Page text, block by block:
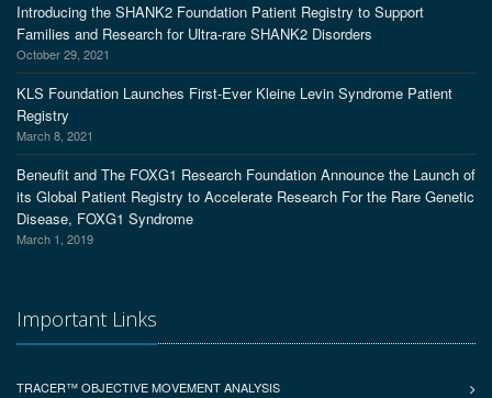
Introducing the SHANK2 Foundation Patient Registry to Support
Families and Research for Ultra-rare SHANK2 Disorders
October 29, 2021
KLS Foundation Launches First-Ever Kleine Levin Syndrome Patient
Registry
March 8, 2021
Beneufit and The FOXG1 Research Foundation Announce the Launch of
its Global Patient Registry to Accelerate Research For the Rare Genetic
Disease, FOXG1 Syndrome
March 1, 2019
Important Links
TRACER™ OBJECTIVE MOVEMENT ANALYSIS